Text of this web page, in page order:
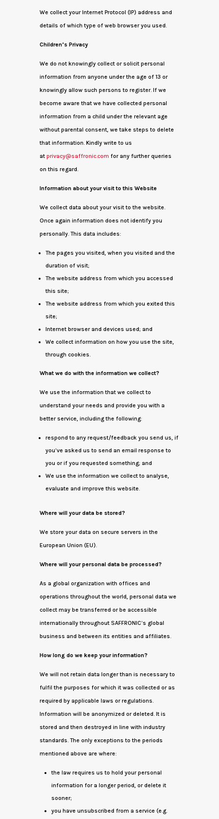
We collect your Internet Protocol (IP) address and
details of which type of web browser you used.
Children’s Privacy
We do not knowingly collect or solicit personal
information from anyone under the age of 13 or
knowingly allow such persons to register. If we
become aware that we have collected personal
information from a child under the relevant age
without parental consent, we take steps to delete
that information. Kindly write to us
at privacy@saffronic.com for any further queries
on this regard.
Information about your visit to this Website
We collect data about your visit to the website.
Once again information does not identify you
personally. This data includes:
The pages you visited, when you visited and the
duration of visit;
The website address from which you accessed
this site;
The website address from which you exited this
site;
Internet browser and devices used; and
We collect information on how you use the site,
through cookies.
What we do with the information we collect?
We use the information that we collect to
understand your needs and provide you with a
better service, including the following:
respond to any request/feedback you send us, if
you’ve asked us to send an email response to
you or if you requested something; and
We use the information we collect to analyse,
evaluate and improve this website.
Where will your data be stored?
We store your data on secure servers in the
European Union (EU).
Where will your personal data be processed?
As a global organization with offices and
operations throughout the world, personal data we
collect may be transferred or be accessible
internationally throughout SAFFRONIC’s global
business and between its entities and affiliates.
How long do we keep your information?
We will not retain data longer than is necessary to
fulfil the purposes for which it was collected or as
required by applicable laws or regulations.
Information will be anonymized or deleted. It is
stored and then destroyed in line with industry
standards. The only exceptions to the periods
mentioned above are where:
the law requires us to hold your personal
information for a longer period, or delete it
sooner;
you have unsubscribed from a service (e.g.